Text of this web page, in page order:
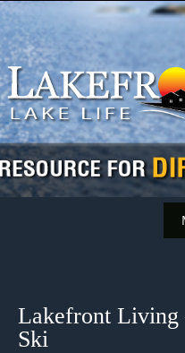
Skip
to
content
content
Lakefront Living
Ski